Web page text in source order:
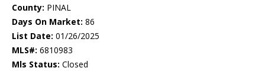
County: PINAL
Days On Market: 86
List Date: 01/26/2025
MLS#: 6810983
Mls Status: Closed